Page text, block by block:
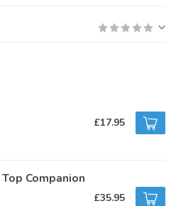
£17.95
Companion
£35.95